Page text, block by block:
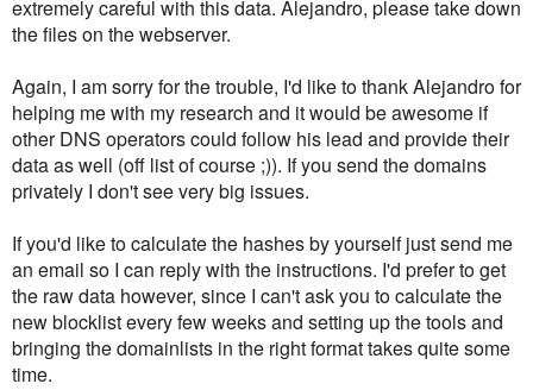
extremely careful with this data. Alejandro, please take down
the files on the webserver.
Again, I am sorry for the trouble, I'd like to thank Alejandro for
helping me with my research and it would be awesome if
other DNS operators could follow his lead and provide their
data as well (off list of course ;)). If you send the domains
privately I don't see very big issues.
If you'd like to calculate the hashes by yourself just send me
an email so I can reply with the instructions. I'd prefer to get
the raw data however, since I can't ask you to calculate the
new blocklist every few weeks and setting up the tools and
bringing the domainlists in the right format takes quite some
time.